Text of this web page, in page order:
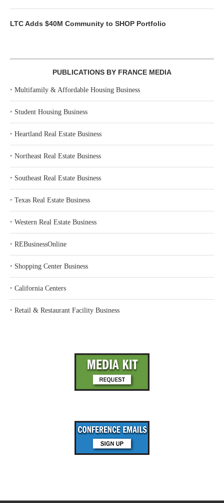
LTC Adds $40M Community to SHOP Portfolio
PUBLICATIONS BY FRANCE MEDIA
‣ Multifamily & Affordable Housing Business
‣ Student Housing Business
‣ Heartland Real Estate Business
‣ Northeast Real Estate Business
‣ Southeast Real Estate Business
‣ Texas Real Estate Business
‣ Western Real Estate Business
‣ REBusinessOnline
‣ Shopping Center Business
‣ California Centers
‣ Retail & Restaurant Facility Business